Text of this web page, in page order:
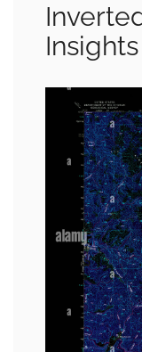
Insights